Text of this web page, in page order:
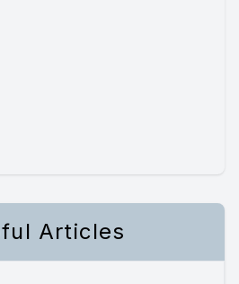
Articles